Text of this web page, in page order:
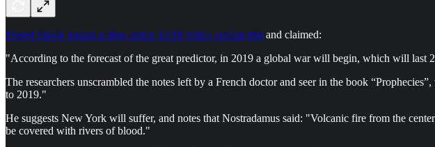
Desert Hawk posted a blog article 12/18 with a similar title and claimed:
"According to the forecast of the great predictor, in 2019 a global war will begin, which will last
The researchers unscrambled the notes left by a French doctor and seer in the book
to 2019."
He suggests New York will suffer, and notes that Nostradamus said: "Volcanic fire from the
be covered with rivers of blood."